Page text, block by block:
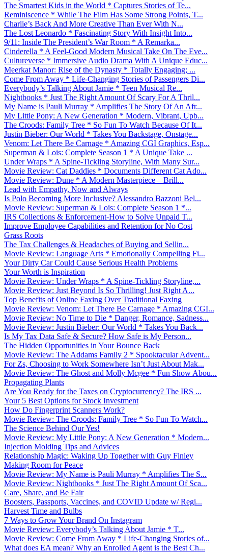
The Smartest Kids in the World * Captures Stories of Te...
Reminiscence * While The Film Has Some Strong Points, T...
Charlie’s Back And More Creative Than Ever With N...
The Lost Leonardo * Fascinating Story With Insight Into...
9/11: Inside The President’s War Room * A Remarka...
Cinderella * A Feel-Good Modern Musical Take On The Eve...
Cultureverse * Immersive Audio Drama With A Unique Educ...
Meerkat Manor: Rise of the Dynasty * Totally Engaging; ...
Come From Away * Life-Changing Stories of Passengers Di...
Everybody’s Talking About Jamie * Teen Musical Re...
Nightbooks * Just The Right Amount Of Scary For A Thril...
My Name is Pauli Murray * Amplifies The Story Of An Afr...
My Little Pony: A New Generation * Modern, Vibrant, Upb...
The Croods: Family Tree * So Fun To Watch Because Of It...
Justin Bieber: Our World * Takes You Backstage, Onstage...
Venom: Let There Be Carnage * Amazing CGI Graphics, Esp...
Superman & Lois: Complete Season 1 * A Unique Take ...
Under Wraps * A Spine-Tickling Storyline, With Many Sur...
Movie Review: Cat Daddies * Documents Different Cat Ado...
Movie Review: Dune * A Modern Masterpiece – Brill...
Lead with Empathy, Now and Always
Is Polo Becoming More Inclusive? Alessandro Bazzoni Bel...
Movie Review: Superman & Lois: Complete Season 1 *...
IRS Collections & Enforcement-How to Solve Unpaid T...
Improve Employee Capabilities and Retention for No Cost
Grass Roots
The Tax Challenges & Headaches of Buying and Sellin...
Movie Review: Language Arts * Emotionally Compelling Fi...
Your Dirty Car Could Cause Serious Health Problems
Your Worth is Inspiration
Movie Review: Under Wraps * A Spine-Tickling Storyline,...
Movie Review: Just Beyond Is So Thrilling! Just Right A...
Top Benefits of Online Faxing Over Traditional Faxing
Movie Review: Venom: Let There Be Carnage * Amazing CGI...
Movie Review: No Time to Die * Danger, Romance, Sadness...
Movie Review: Justin Bieber: Our World * Takes You Back...
Is My Tax Data Safe & Secure? How Safe is My Person...
The Hidden Opportunities in Your Bounce Back
Movie Review: The Addams Family 2 * Spooktacular Advent...
For Zs, Choosing to Work Somewhere Isn’t Just About Mak...
Movie Review: The Ghost and Molly Mcgee * Fun Show Abou...
Propagating Plants
Are You Ready for the Taxes on Cryptocurrency? The IRS ...
Your 5 Best Options for Stock Investment
How Do Fingerprint Scanners Work?
Movie Review: The Croods: Family Tree * So Fun To Watch...
The Science Behind Our Yes!
Movie Review: My Little Pony: A New Generation * Modern...
Injection Molding Tips and Advices
Relationship Magic: Waking Up Together with Guy Finley
Making Room for Peace
Movie Review: My Name is Pauli Murray * Amplifies The S...
Movie Review: Nightbooks * Just The Right Amount Of Sca...
Care, Share, and Be Fair
Boosters, Passports, Vaccines, and COVID Update w/ Regi...
Harvest Time and Bulbs
7 Ways to Grow Your Brand On Instagram
Movie Review: Everybody’s Talking About Jamie * T...
Movie Review: Come From Away * Life-Changing Stories of...
What does EA mean? Why an Enrolled Agent is the Best Ch...